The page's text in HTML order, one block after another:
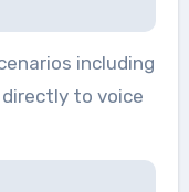
including
to voice